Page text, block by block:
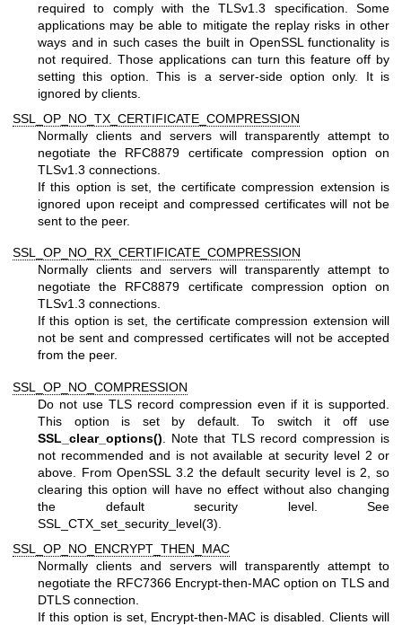
required to comply with the TLSv1.3 specification. Some
applications may be able to mitigate the replay risks in other
ways and in such cases the built in OpenSSL functionality is
not required. Those applications can turn this feature off by
setting this option. This is a server-side option only. It is
ignored by clients.
SSL_OP_NO_TX_CERTIFICATE_COMPRESSION
Normally clients and servers will transparently attempt to
negotiate the RFC8879 certificate compression option on
TLSv1.3 connections.
If this option is set, the certificate compression extension is
ignored upon receipt and compressed certificates will not be
sent to the peer.
SSL_OP_NO_RX_CERTIFICATE_COMPRESSION
Normally clients and servers will transparently attempt to
negotiate the RFC8879 certificate compression option on
TLSv1.3 connections.
If this option is set, the certificate compression extension will
not be sent and compressed certificates will not be accepted
from the peer.
SSL_OP_NO_COMPRESSION
Do not use TLS record compression even if it is supported.
This option is set by default. To switch it off use
SSL_clear_options(). Note that TLS record compression is
not recommended and is not available at security level 2 or
above. From OpenSSL 3.2 the default security level is 2, so
clearing this option will have no effect without also changing
the default security level. See
SSL_CTX_set_security_level(3).
SSL_OP_NO_ENCRYPT_THEN_MAC
Normally clients and servers will transparently attempt to
negotiate the RFC7366 Encrypt-then-MAC option on TLS and
DTLS connection.
If this option is set, Encrypt-then-MAC is disabled. Clients will